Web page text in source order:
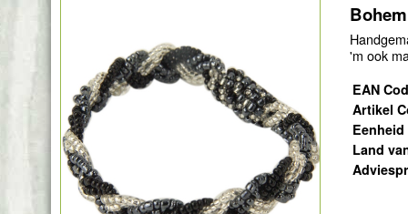
'm ook
EAN
Artikel
Eenheid
Land